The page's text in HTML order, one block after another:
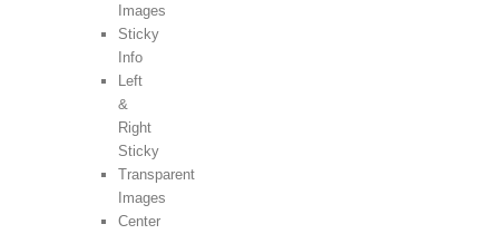
Images
Sticky
Info
Left
&
Right
Sticky
Transparent
Images
Center